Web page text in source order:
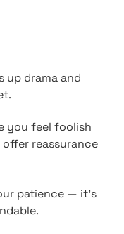
up drama and
you feel foolish
reassurance
patience — it's